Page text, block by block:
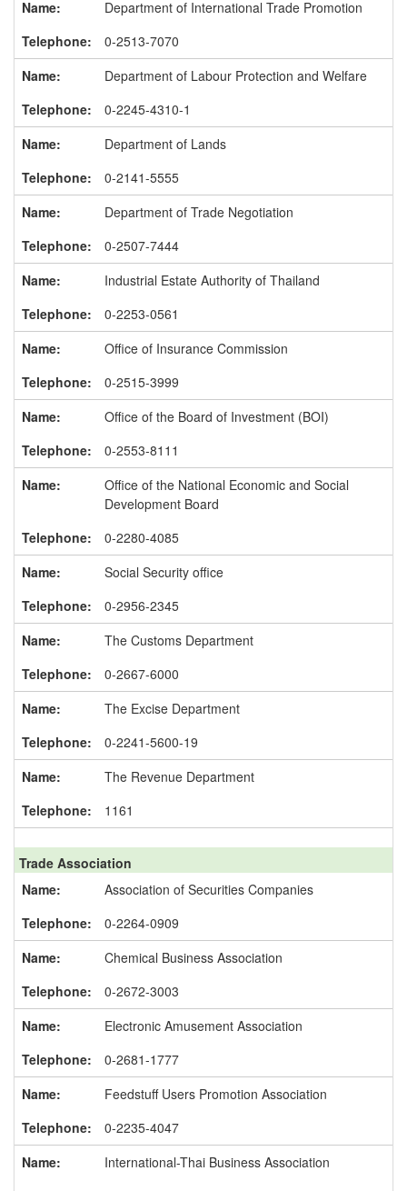
Department of International Trade Promotion
0-2513-7070
Department of Labour Protection and Welfare
0-2245-4310-1
Department of Lands
0-2141-5555
Department of Trade Negotiation
0-2507-7444
Industrial Estate Authority of Thailand
0-2253-0561
Office of Insurance Commission
0-2515-3999
Office of the Board of Investment (BOI)
0-2553-8111
Office of the National Economic and Social
Development Board
0-2280-4085
Social Security office
0-2956-2345
The Customs Department
0-2667-6000
The Excise Department
0-2241-5600-19
The Revenue Department
1161
Trade Association
Association of Securities Companies
0-2264-0909
Chemical Business Association
0-2672-3003
Electronic Amusement Association
0-2681-1777
Feedstuff Users Promotion Association
0-2235-4047
International-Thai Business Association